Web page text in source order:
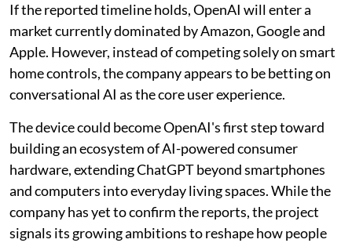
If the reported timeline holds, OpenAI will enter a
market currently dominated by Amazon, Google and
Apple. However, instead of competing solely on smart
home controls, the company appears to be betting on
conversational AI as the core user experience.
The device could become OpenAI's first step toward
building an ecosystem of AI-powered consumer
hardware, extending ChatGPT beyond smartphones
and computers into everyday living spaces. While the
company has yet to confirm the reports, the project
signals its growing ambitions to reshape how people